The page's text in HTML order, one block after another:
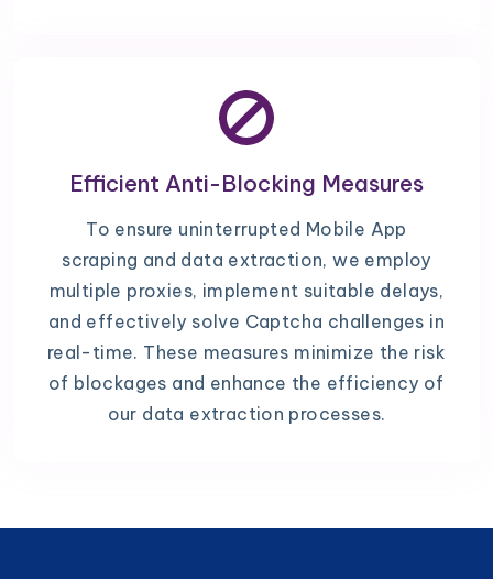
Efficient Anti-Blocking Measures
To ensure uninterrupted Mobile App
scraping and data extraction, we employ
multiple proxies, implement suitable delays,
and effectively solve Captcha challenges in
real-time. These measures minimize the risk
of blockages and enhance the efficiency of
our data extraction processes.